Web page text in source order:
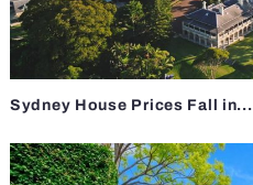
Sydney House Prices Fall in...